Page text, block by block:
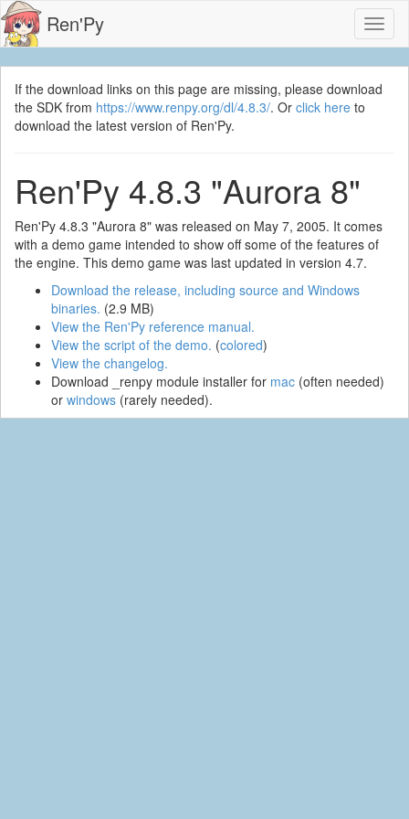
Ren'Py
If the download links on this page are missing, please download
the SDK from https://www.renpy.org/dl/4.8.3/. Or click here to
download the latest version of Ren'Py.
Ren'Py 4.8.3 "Aurora 8"
Ren'Py 4.8.3 "Aurora 8" was released on May 7, 2005. It comes
with a demo game intended to show off some of the features of
the engine. This demo game was last updated in version 4.7.
Download the release, including source and Windows
binaries. (2.9 MB)
View the Ren'Py reference manual.
View the script of the demo. (colored)
View the changelog.
Download _renpy module installer for mac (often needed)
or windows (rarely needed).